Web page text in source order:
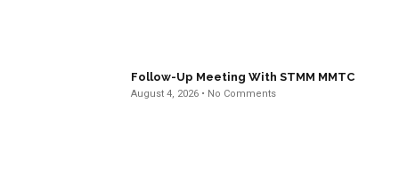
Follow-Up Meeting With STMM MMTC
August 4, 2026 No Comments